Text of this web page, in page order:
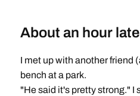
About an hour
I met up with another friend
bench at a park.
"He said it's pretty strong." I